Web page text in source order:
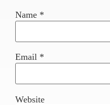
Name *
Email *
Website